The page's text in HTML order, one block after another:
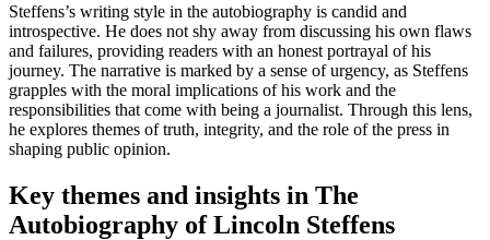
Steffens’s writing style in the autobiography is candid and
introspective. He does not shy away from discussing his own flaws
and failures, providing readers with an honest portrayal of his
journey. The narrative is marked by a sense of urgency, as Steffens
grapples with the moral implications of his work and the
responsibilities that come with being a journalist. Through this lens,
he explores themes of truth, integrity, and the role of the press in
shaping public opinion.
Key themes and insights in The
Autobiography of Lincoln Steffens